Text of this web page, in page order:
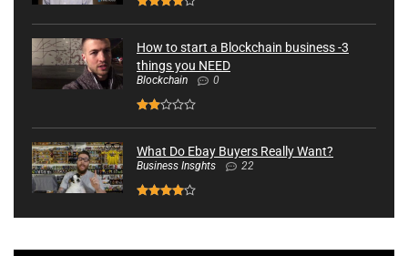
How to start a Blockchain business -3
things you NEED
Blockchain 0
What Do Ebay Buyers Really Want?
Business Insghts 22